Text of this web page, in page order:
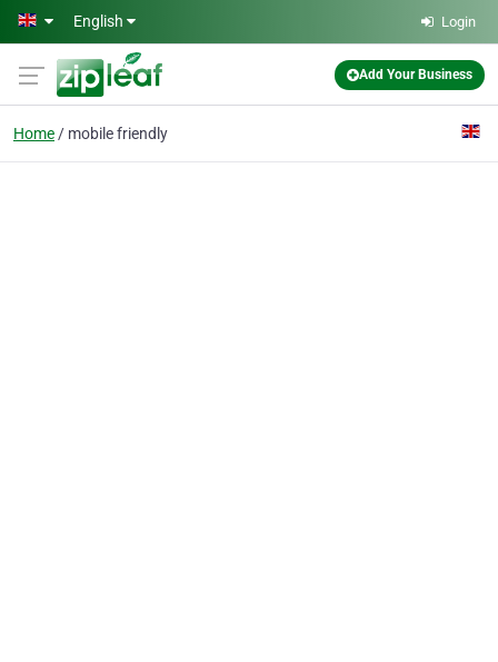
Skip to main content
English Login
Add Your Business
Home mobile friendly